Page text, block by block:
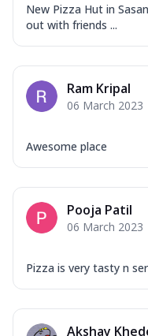
New Pizza Hut in
out with friends ...
Ram Kripal
06 March 2023
Awesome place
Pooja Patil
06 March 2023
Pizza is very tasty n
Akshay